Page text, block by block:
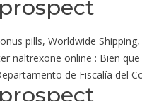
pills, Worldwide
naltrexone online : Bien
de Fiscalía del